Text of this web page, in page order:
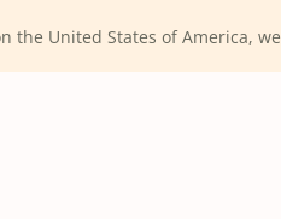
the United States of America,